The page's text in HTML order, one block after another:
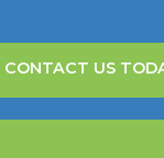
CONTACT US